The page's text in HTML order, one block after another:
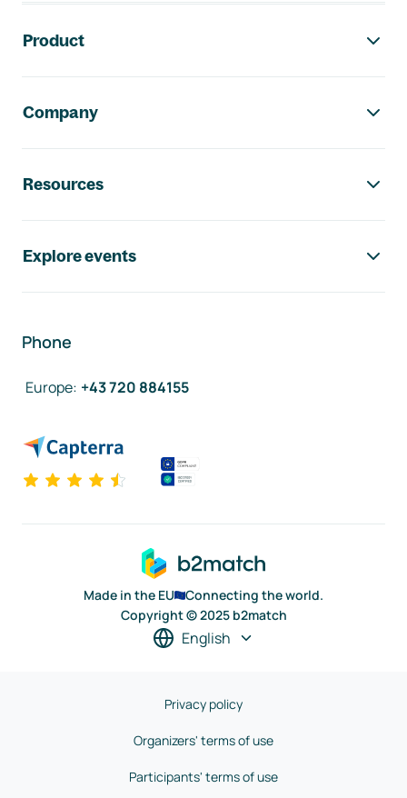
Product
Company
Resources
Explore events
Phone
Europe: +43 720 884155
Made in the EU
Connecting the world.
Copyright © 2025 b2match
English
Privacy policy
Organizers' terms of use
Participants' terms of use